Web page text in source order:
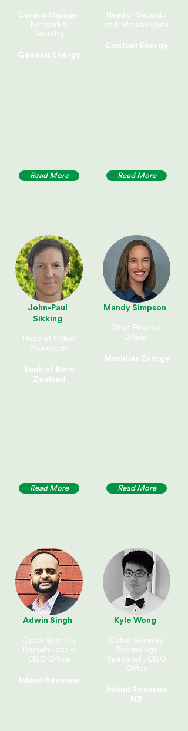
General Manager
Network &
Security
Genesis Energy
Read More
John-Paul
Sikking
Head of Cyber
Protection
Bank of New
Zealand
Read More
Adwin Singh
Cyber Security
Domain Lead –
CISO Office
Inland Revenue
Head of Security
and Infrastructure
Contact Energy
Read More
Mandy Simpson
Chief Financial
Officer
Meridian Energy
Read More
Kyle Wong
Cyber Security
Technology
Specialist - CISO
Office
Inland Revenue
NZ